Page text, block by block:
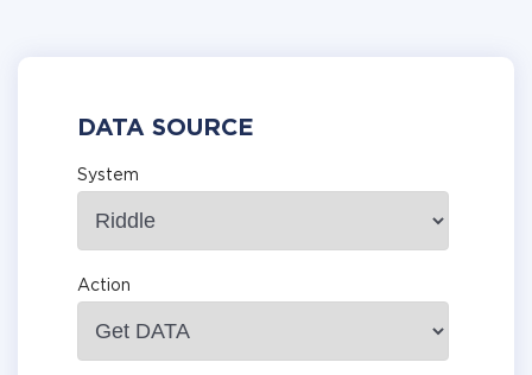
DATA SOURCE
System
Action